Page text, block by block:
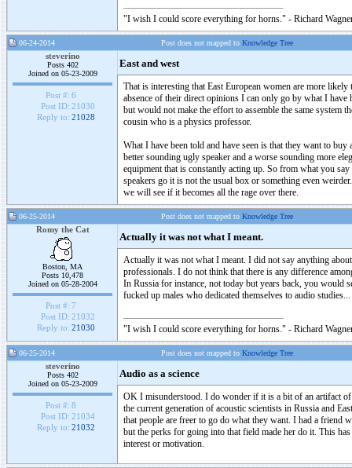
"I wish I could score everything for horns." - Richard
06-24-2014 Post does not mapped to Knowledge Tree
steverino
Posts 402
Joined on 05-23-2009
Post #: 6
Post ID: 21030
Reply to: 21028
East and west
That is interesting that East European women are more
absence of their direct opinions I can only go by what I
but would not make the effort to assemble the same system
cousin who is a physics professor.
What I have been told and have seen is that they want to buy
better sounding ugly speaker and a worse sounding more
equipment that is constantly acting up. So from what you
speakers go it is not the usual box or something even
we will see if it becomes all the rage over there.
06-25-2014 Post does not mapped to Knowledge Tree
Romy the Cat
Boston, MA
Posts 10,478
Joined on 05-28-2004
Post #: 7
Post ID: 21032
Reply to: 21030
Actually it was not what I meant.
Actually it was not what I meant. I did not say anything
professionals. I do not think that there is any difference
In Russia for instance, not today but years back, you would
fucked up males who dedicated themselves to audio studies...
"I wish I could score everything for horns." - Richard
06-25-2014 Post does not mapped to Knowledge Tree
steverino
Posts 402
Joined on 05-23-2009
Post #: 8
Post ID: 21034
Reply to: 21032
Audio as a science
OK I misunderstood. I do wonder if it is a bit of an artifact
the current generation of acoustic scientists in Russia and
that people are freer to go do what they want. I had a friend
but the perks for going into that field made her do it. This
interest or motivation.